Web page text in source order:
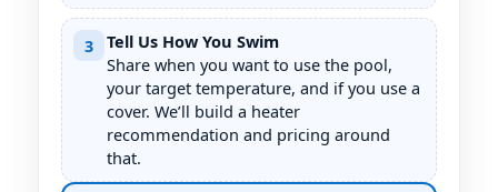
3
Tell Us How You Swim
Share when you want to use the pool,
your target temperature, and if you use a
cover. We’ll build a heater
recommendation and pricing around
that.